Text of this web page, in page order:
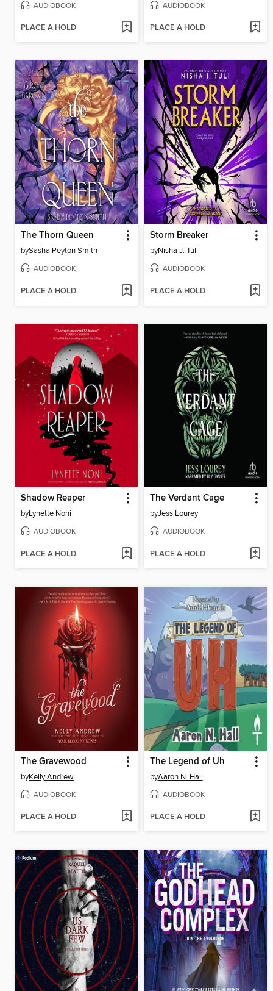
AUDIOBOOK
PLACE A HOLD
AUDIOBOOK
PLACE A HOLD
The Thorn Queen
bySasha Peyton Smith
AUDIOBOOK
PLACE A HOLD
Storm Breaker
byNisha J. Tuli
AUDIOBOOK
PLACE A HOLD
Shadow Reaper
byLynette Noni
AUDIOBOOK
PLACE A HOLD
The Verdant Cage
byJess Lourey
AUDIOBOOK
PLACE A HOLD
The Gravewood
byKelly Andrew
AUDIOBOOK
PLACE A HOLD
The Legend of Uh
byAaron N. Hall
AUDIOBOOK
PLACE A HOLD